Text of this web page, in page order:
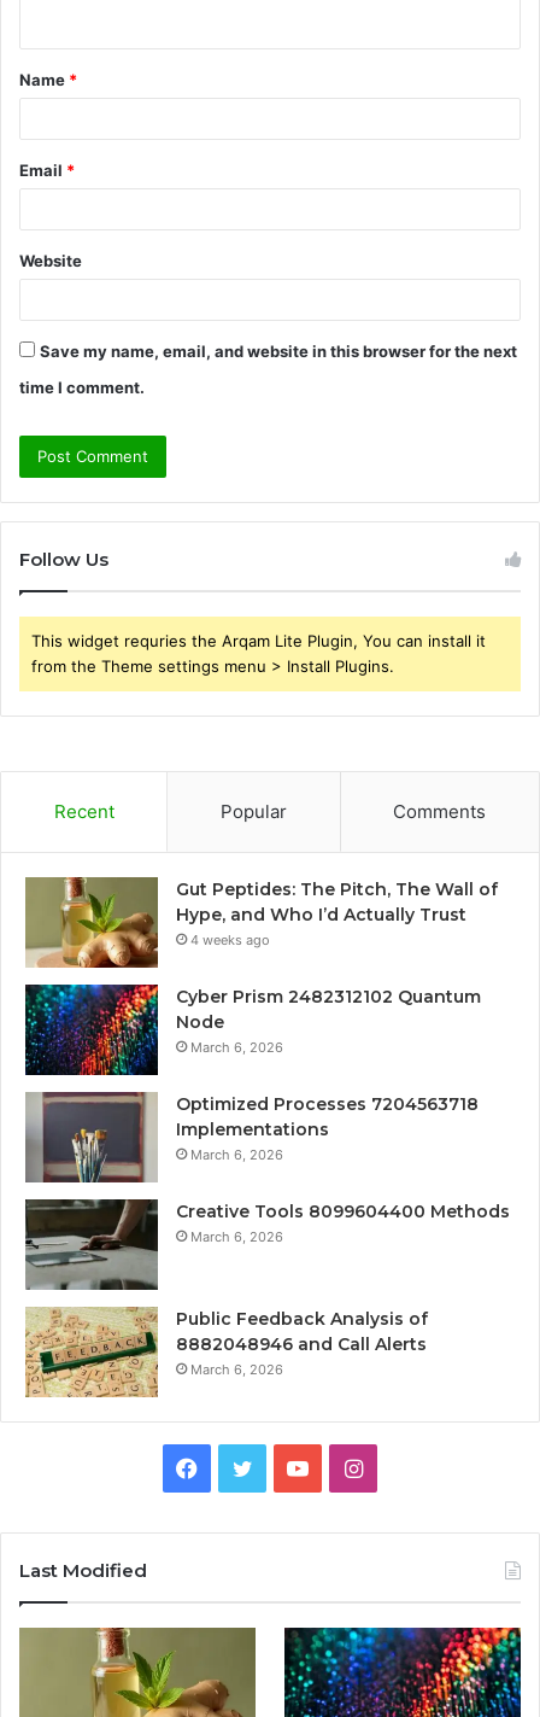
t
*
Name *
Email *
Website
Save my name, email, and website in this browser for the next
time I comment.
Follow Us
This widget requries the Arqam Lite Plugin, You can install it
from the Theme settings menu > Install Plugins.
Recent Popular Comments
Gut Peptides: The Pitch, The Wall of
Hype, and Who I’d Actually Trust
4 weeks ago
Cyber Prism 2482312102 Quantum
Node
March 6, 2026
Optimized Processes 7204563718
Implementations
March 6, 2026
Creative Tools 8099604400 Methods
March 6, 2026
Public Feedback Analysis of
8882048946 and Call Alerts
March 6, 2026
Facebook
TwitterYouTubeInstagram
Last Modified